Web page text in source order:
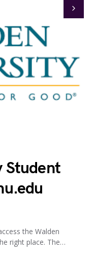
Student
the Walden
right place. The…